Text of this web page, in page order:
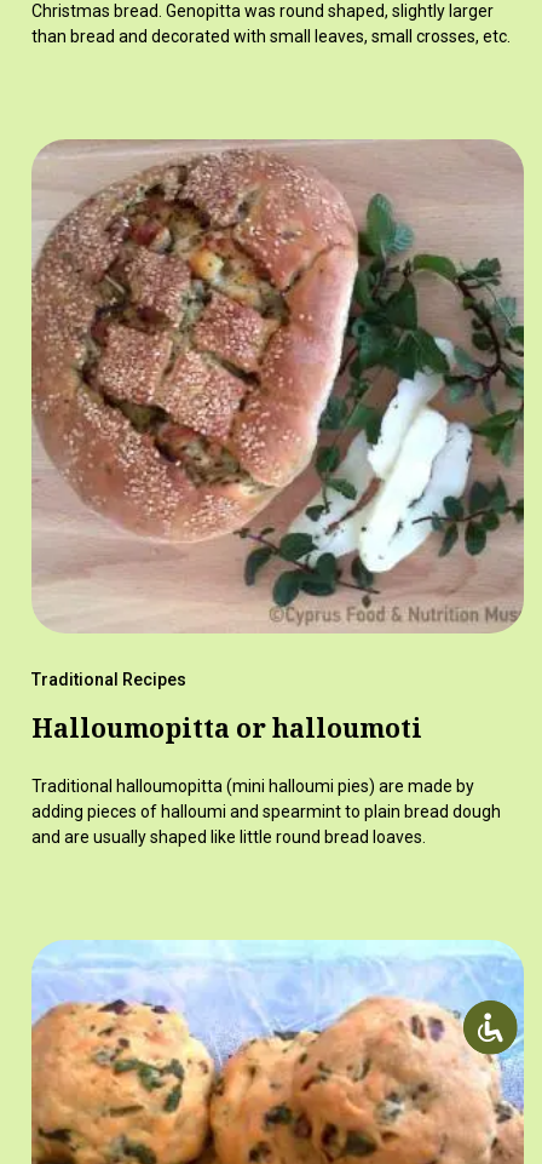
Christmas bread. Genopitta was round shaped, slightly larger
than bread and decorated with small leaves, small crosses, etc.
Traditional Recipes
Halloumopitta or halloumoti
Traditional halloumopitta (mini halloumi pies) are made by
adding pieces of halloumi and spearmint to plain bread dough
and are usually shaped like little round bread loaves.